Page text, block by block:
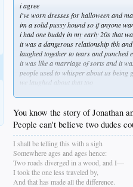
i agree
i've worn dresses for halloween and
im a solid pussy hound so if anyone
i had one buddy in my early 20s that
it was a dangerous relationship tbh
laughed together to tears and punched
it was like a marriage of sorts and it
people used to whisper about us being
we laughed about that too
You know the story of Jonathan
People can't believe two dudes
I shall be telling this with a sigh
Somewhere ages and ages hence:
Two roads diverged in a wood, and I—
I took the one less traveled by,
And that has made all the difference.